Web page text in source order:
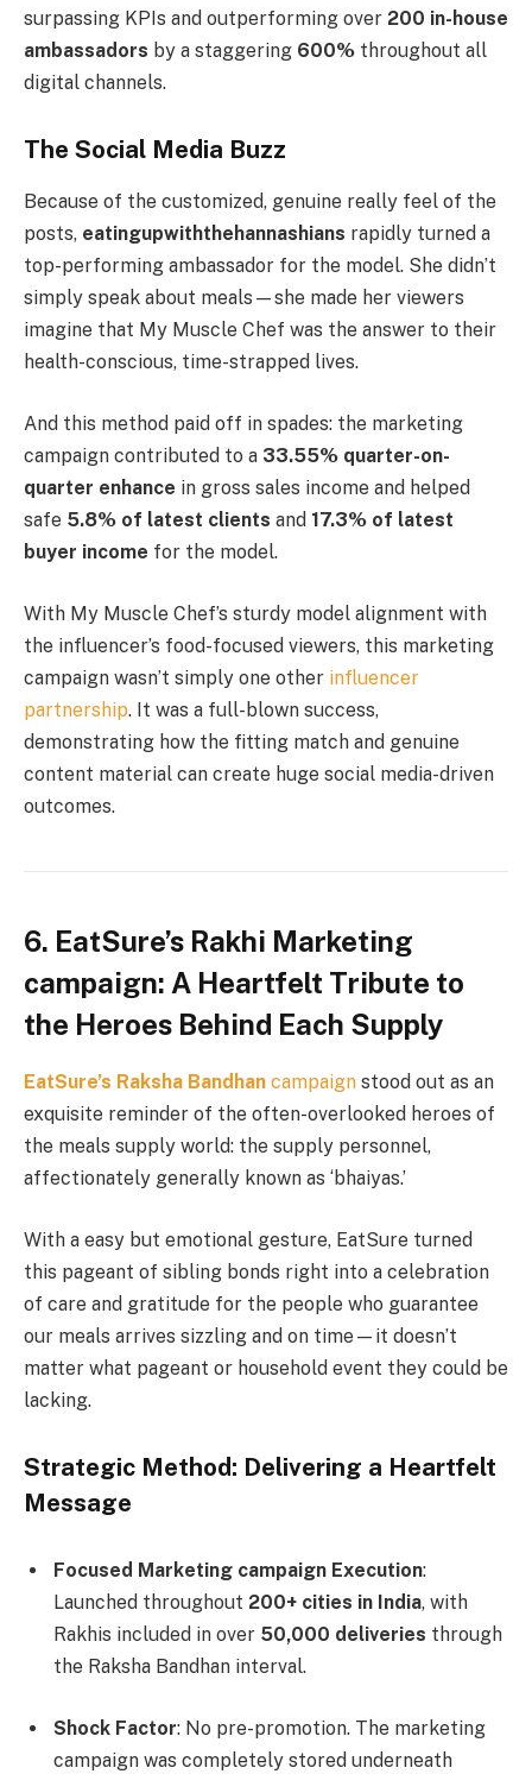
surpassing KPIs and outperforming over 200 in-house
ambassadors by a staggering 600% throughout all
digital channels.
The Social Media Buzz
Because of the customized, genuine really feel of the
posts, eatingupwiththehannashians rapidly turned a
top-performing ambassador for the model. She didn’t
simply speak about meals—she made her viewers
imagine that My Muscle Chef was the answer to their
health-conscious, time-strapped lives.
And this method paid off in spades: the marketing
campaign contributed to a 33.55% quarter-on-
quarter enhance in gross sales income and helped
safe 5.8% of latest clients and 17.3% of latest
buyer income for the model.
With My Muscle Chef’s sturdy model alignment with
the influencer’s food-focused viewers, this marketing
campaign wasn’t simply one other influencer
partnership. It was a full-blown success,
demonstrating how the fitting match and genuine
content material can create huge social media-driven
outcomes.
6. EatSure’s Rakhi Marketing
campaign: A Heartfelt Tribute to
the Heroes Behind Each Supply
EatSure’s Raksha Bandhan campaign stood out as an
exquisite reminder of the often-overlooked heroes of
the meals supply world: the supply personnel,
affectionately generally known as ‘bhaiyas.’
With a easy but emotional gesture, EatSure turned
this pageant of sibling bonds right into a celebration
of care and gratitude for the people who guarantee
our meals arrives sizzling and on time—it doesn’t
matter what pageant or household event they could be
lacking.
Strategic Method: Delivering a Heartfelt
Message
Focused Marketing campaign Execution:
Launched throughout 200+ cities in India, with
Rakhis included in over 50,000 deliveries through
the Raksha Bandhan interval.
Shock Factor: No pre-promotion. The marketing
campaign was completely stored underneath